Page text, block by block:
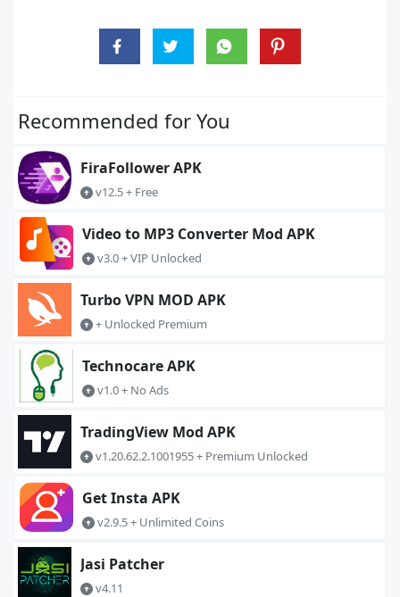
Recommended for You
FiraFollower APK
v12.5 + Free
Video to MP3 Converter Mod APK
v3.0 + VIP Unlocked
Turbo VPN MOD APK
+ Unlocked Premium
Technocare APK
v1.0 + No Ads
TradingView Mod APK
v1.20.62.2.1001955 + Premium Unlocked
Get Insta APK
v2.9.5 + Unlimited Coins
Jasi Patcher
v4.11